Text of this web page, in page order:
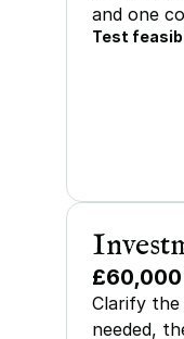
and one
Test
Clarify
needed,